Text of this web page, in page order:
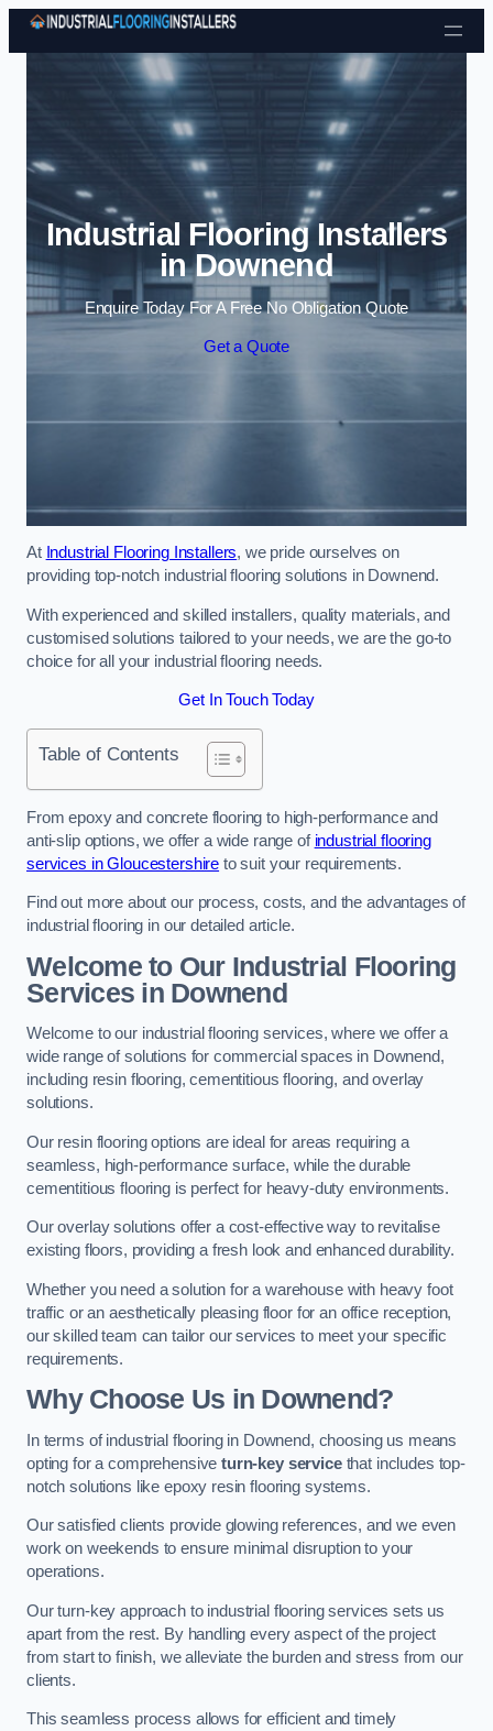
Skip to content
Industrial Flooring Installers
in Downend
Enquire Today For A Free No Obligation Quote
Get a Quote
At Industrial Flooring Installers, we pride ourselves on
providing top-notch industrial flooring solutions in Downend.
With experienced and skilled installers, quality materials, and
customised solutions tailored to your needs, we are the go-to
choice for all your industrial flooring needs.
Get In Touch Today
Table of Contents
From epoxy and concrete flooring to high-performance and
anti-slip options, we offer a wide range of industrial flooring
services in Gloucestershire to suit your requirements.
Find out more about our process, costs, and the advantages of
industrial flooring in our detailed article.
Welcome to Our Industrial Flooring
Services in Downend
Welcome to our industrial flooring services, where we offer a
wide range of solutions for commercial spaces in Downend,
including resin flooring, cementitious flooring, and overlay
solutions.
Our resin flooring options are ideal for areas requiring a
seamless, high-performance surface, while the durable
cementitious flooring is perfect for heavy-duty environments.
Our overlay solutions offer a cost-effective way to revitalise
existing floors, providing a fresh look and enhanced durability.
Whether you need a solution for a warehouse with heavy foot
traffic or an aesthetically pleasing floor for an office reception,
our skilled team can tailor our services to meet your specific
requirements.
Why Choose Us in Downend?
In terms of industrial flooring in Downend, choosing us means
opting for a comprehensiveturn-key servicethat includes top-
notch solutions like epoxy resin flooring systems.
Our satisfied clients provide glowing references, and we even
work on weekends to ensure minimal disruption to your
operations.
Our turn-key approach to industrial flooring services sets us
apart from the rest. By handling every aspect of the project
from start to finish, we alleviate the burden and stress from our
clients.
This seamless process allows for efficient and timely